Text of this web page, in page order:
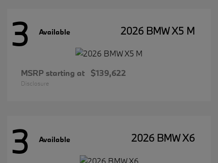
3 Available 2026 BMW X5 M
MSRP starting at $139,622
Disclosure
3 Available 2026 BMW X6